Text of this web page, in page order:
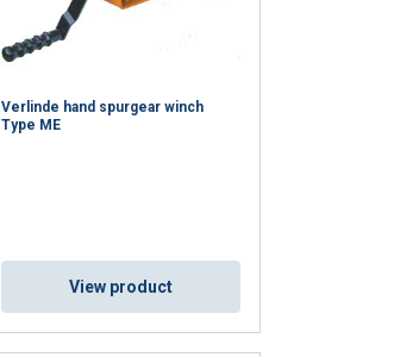
Verlinde hand spurgear winch
Type ME
View product